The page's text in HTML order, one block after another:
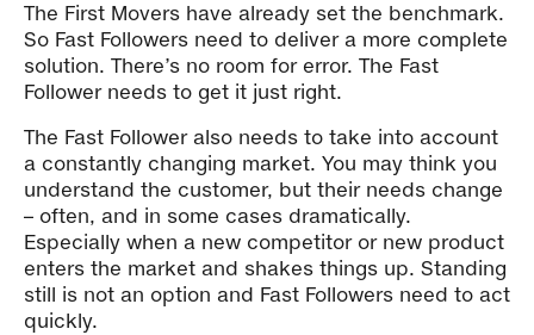
The First Movers have already set the benchmark.
So Fast Followers need to deliver a more complete
solution. There’s no room for error. The Fast
Follower needs to get it just right.
The Fast Follower also needs to take into account
a constantly changing market. You may think you
understand the customer, but their needs change
– often, and in some cases dramatically.
Especially when a new competitor or new product
enters the market and shakes things up. Standing
still is not an option and Fast Followers need to act
quickly.